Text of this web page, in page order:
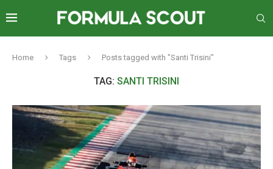
Home Tags Posts tagged with "Santi Trisini"
TAG: SANTI TRISINI